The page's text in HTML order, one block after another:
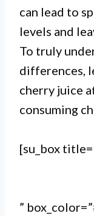
can lead to
levels and
To truly
differences,
cherry juice
consuming
[su_box
”
II. The
personal
juice
used
III.